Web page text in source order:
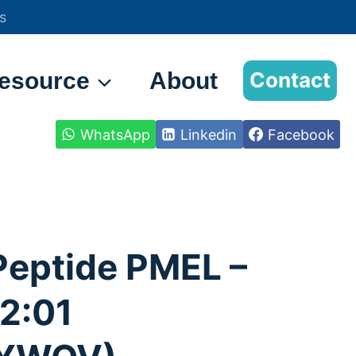
About Contact
WhatsApp Linkedin Facebook
PMEL –